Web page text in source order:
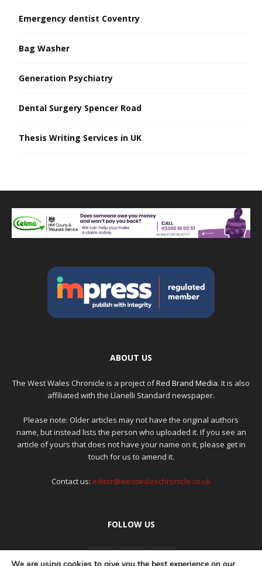
Emergency dentist Coventry
Bag Washer
Generation Psychiatry
Dental Surgery Spencer Road
Thesis Writing Services in UK
ABOUT US
The West Wales Chronicle is a project ofRed Brand Media. It is also
affiliated with the Llanelli Standard newspaper.
Please note: Older articles may not have the original authors
name, but instead lists the person who uploaded it. If you see an
article of yours that does not have your name on it, please get in
touch for us to amend it.
Contact us: editor@westwaleschronicle.co.uk
FOLLOW US